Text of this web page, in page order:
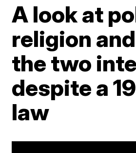
A look at
religion
the two
despite a
law